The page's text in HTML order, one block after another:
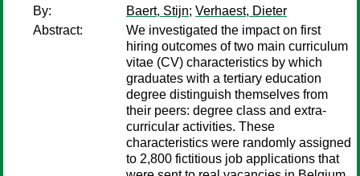
By:
Baert, Stijn; Verhaest, Dieter
Abstract:
We investigated the impact on first
hiring outcomes of two main curriculum
vitae (CV) characteristics by which
graduates with a tertiary education
degree distinguish themselves from
their peers: degree class and extra-
curricular activities. These
characteristics were randomly assigned
to 2,800 fictitious job applications that